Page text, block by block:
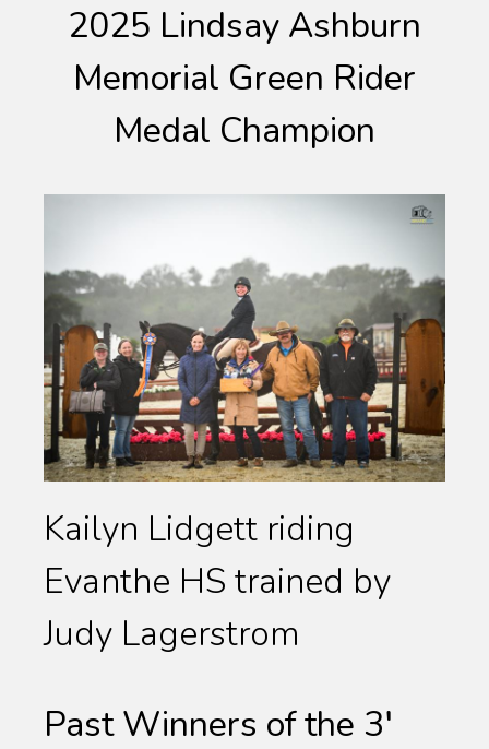
2025 Lindsay Ashburn
Memorial Green Rider
Medal Champion
Kailyn Lidgett riding
Evanthe HS trained by
Judy Lagerstrom
Past Winners of the 3′